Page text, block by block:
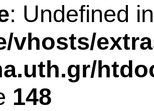
: Undefined
vhosts/
148